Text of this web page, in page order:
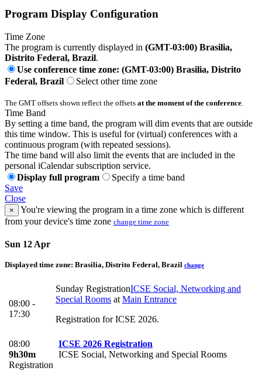
Program Display Configuration
Time Zone
The program is currently displayed in (GMT-03:00) Brasilia,
Distrito Federal, Brazil.
Use conference time zone: (GMT-03:00) Brasilia, Distrito
Federal, Brazil
Select other time zone
The GMT offsets shown reflect the offsets at the moment of the conference
Time Band
By setting a time band, the program will dim events that are outside
this time window. This is useful for (virtual) conferences with a
continuous program (with repeated sessions).
The time band will also limit the events that are included in the
personal iCalendar subscription service.
Display full program
Specify a time band
Save
Close
×
You're viewing the program in a time zone which is different
from your device's time zone change time zone
Sun 12 Apr
Displayed time zone: Brasilia, Distrito Federal, Brazil change
08:00 -
17:30
Sunday RegistrationICSE Social, Networking and
Special Rooms at Main Entrance
Registration for ICSE 2026.
08:00
9h30m
Registration
ICSE 2026 Registration
ICSE Social, Networking and Special Rooms